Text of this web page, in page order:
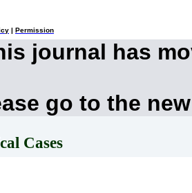
Permission
journal has
go to the
Cases